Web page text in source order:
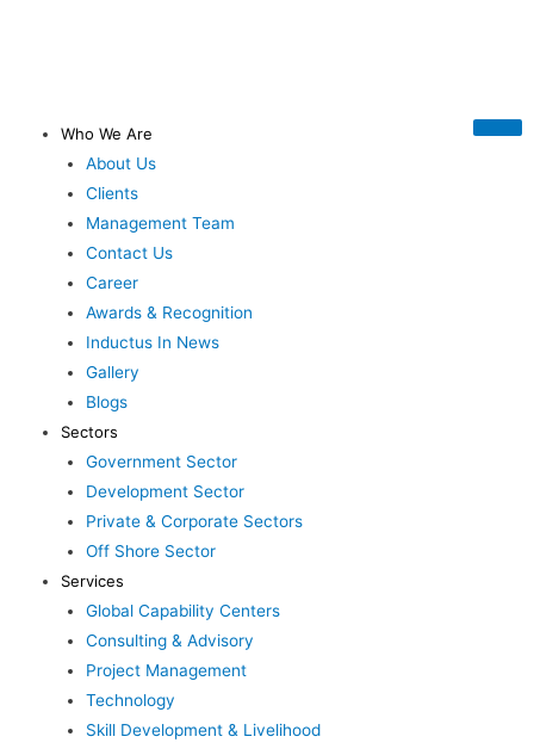
Who We Are
About Us
Clients
Management Team
Contact Us
Career
Awards & Recognition
Inductus In News
Gallery
Blogs
Sectors
Government Sector
Development Sector
Private & Corporate Sectors
Off Shore Sector
Services
Global Capability Centers
Consulting & Advisory
Project Management
Technology
Skill Development & Livelihood